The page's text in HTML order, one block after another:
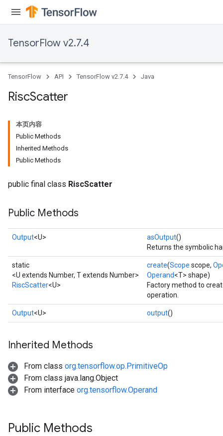
TensorFlow v2.7.4
TensorFlow API TensorFlow v2.7.4 Java
RiscScatter
本页内容
Public Methods
Inherited Methods
Public Methods
public final class RiscScatter
Public Methods
Output<U> asOutput()
Returns the symbolic
static
<U extends Number, T extends Number>
RiscScatter<U>
create(Scope scope,
Operand<T> shape)
Factory method to
operation.
Output<U> output()
Inherited Methods
From class org.tensorflow.op.PrimitiveOp
From class java.lang.Object
From interface org.tensorflow.Operand
Public Methods